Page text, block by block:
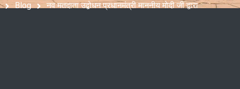
Blog नव मतदाता उद्बोधन प्रधानमंत्री माननीय मोदी जी द्वारा